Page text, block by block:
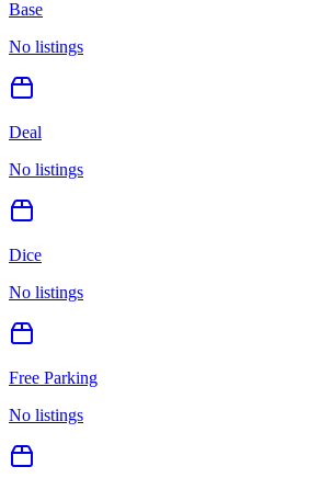
Base
No listings
Deal
No listings
Dice
No listings
Free Parking
No listings